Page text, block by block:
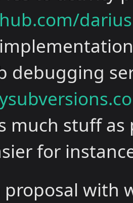
debugging
much stuff
for
proposal with